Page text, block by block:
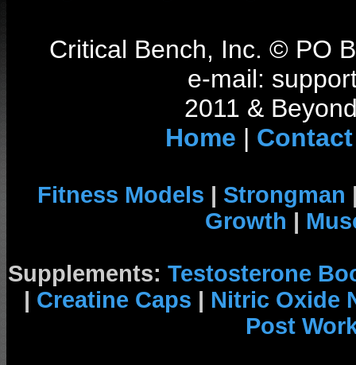
Critical Bench, Inc. © PO
e-mail:
2011 &
Home | Contact
Fitness Models | Strongman
Growth |
Supplements: Testosterone
| Creatine Caps | Nitric Oxide
Post